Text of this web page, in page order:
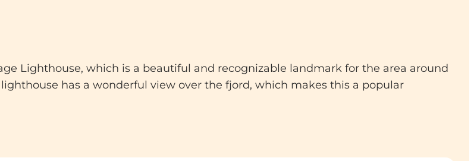
Lighthouse, which is a beautiful and recognizable landmark for the area around
has a wonderful view over the fjord, which makes this a popular